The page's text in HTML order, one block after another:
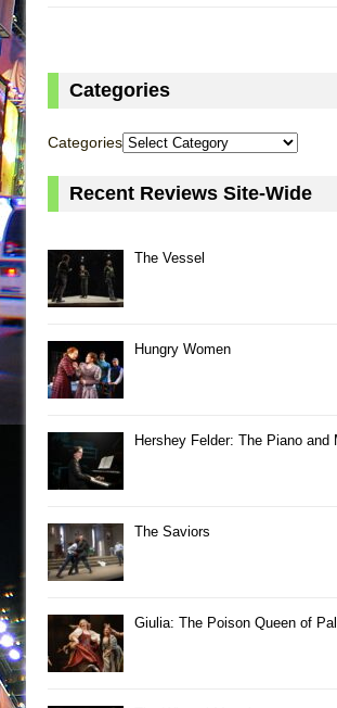
Categories
Categories
Recent Reviews Site-Wide
The Vessel
Hungry Women
Hershey Felder: The Piano and
The Saviors
Giulia: The Poison Queen of